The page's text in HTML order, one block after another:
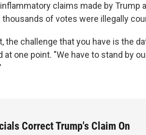
claims made by Trump
of votes were illegally
the challenge that you have is the
at one point. "We have to stand by
Correct Trump's Claim On